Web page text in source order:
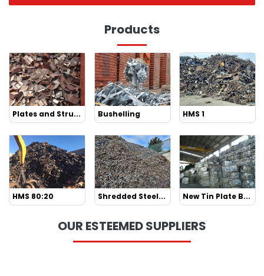
Products
Plates and Stru... Bushelling HMS 1
HMS 80:20 Shredded Steel... New Tin Plate B...
OUR ESTEEMED SUPPLIERS